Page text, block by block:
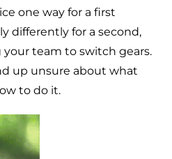
one way for a first
differently for a second,
your team to switch gears.
up unsure about what
to do it.